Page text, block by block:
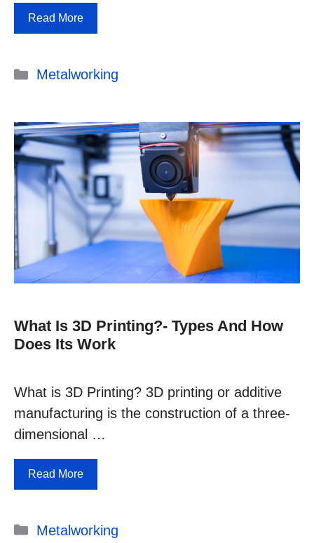
Read More
Categories
Metalworking
What Is 3D Printing?- Types And How
Does Its Work
What is 3D Printing? 3D printing or additive
manufacturing is the construction of a three-
dimensional …
Read More
Categories
Metalworking